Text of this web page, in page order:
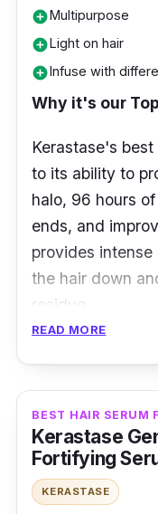
add_circleMultipurpose
add_circleLight on hair
add_circleInfuse with
Why it's our
Kerastase's
to its ability to
halo, 96 hours
ends, and
provides
the hair down
residue.
Its ingredients
extracts, which
and promote
Additionally, it
oils, including
READ MORE
BEST HAIR SERUM
Kerastase
Fortifying
KERASTASE